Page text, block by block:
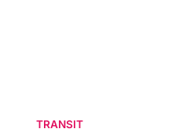
TRANSIT